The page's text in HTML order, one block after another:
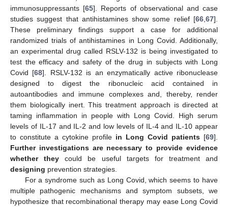
immunosuppressants [65]. Reports of observational and case
studies suggest that antihistamines show some relief [66 67].
These preliminary findings support a case for additional
randomized trials of antihistamines in Long Covid. Additionally,
an experimental drug called RSLV-132 is being investigated to
test the efficacy and safety of the drug in subjects with Long
Covid [68]. RSLV-132 is an enzymatically active ribonuclease
designed to digest the ribonucleic acid contained in
autoantibodies and immune complexes and, thereby, render
them biologically inert. This treatment approach is directed at
taming inflammation in people with Long Covid. High serum
levels of IL-17 and IL-2 and low levels of IL-4 and IL-10 appear
to constitute a cytokine profile in Long Covid patients [69].
Further investigations are necessary to provide evidence
whether they could be useful targets for treatment and
designing prevention strategies.
For a syndrome such as Long Covid, which seems to have
multiple pathogenic mechanisms and symptom subsets, we
hypothesize that recombinational therapy may ease Long Covid